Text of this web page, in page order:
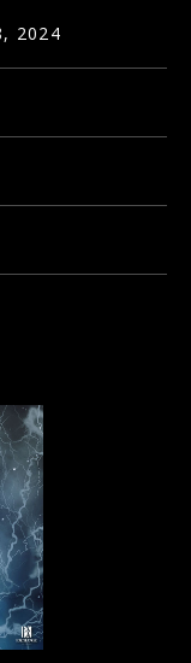
2024